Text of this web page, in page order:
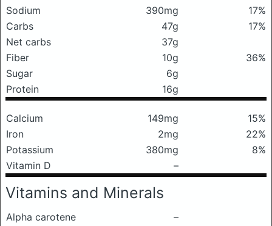
Sodium
390mg
17%
Carbs
47g
17%
Net carbs
37g
Fiber
10g
36%
Sugar
6g
Protein
16g
Calcium 149mg
15%
Iron
2mg
22%
Potassium
380mg
8%
Vitamin D
–
Vitamins and Minerals
Alpha carotene
–